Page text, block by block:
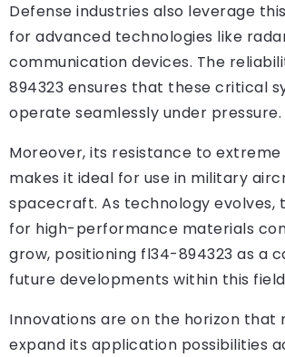
Defense industries also leverage
for advanced technologies like
communication devices. The
894323 ensures that these critical
operate seamlessly under pressure.
Moreover, its resistance to extreme
makes it ideal for use in military
spacecraft. As technology evolves,
for high-performance materials
grow, positioning fl34-894323 as a
future developments within this
Innovations are on the horizon that
expand its application possibilities